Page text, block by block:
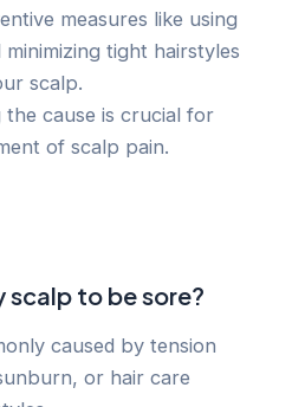
measures like using
tight hairstyles
scalp.
the cause is crucial for
of scalp pain.
scalp to be sore?
caused by tension
or hair care